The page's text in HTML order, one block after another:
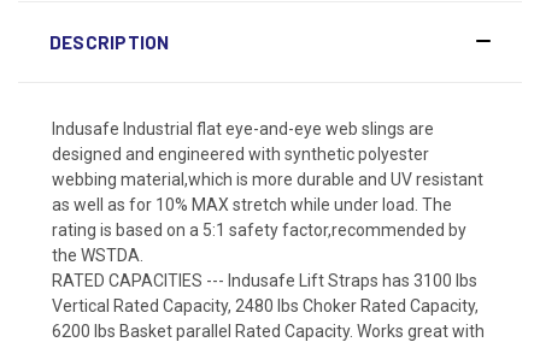
DESCRIPTION
Indusafe Industrial flat eye-and-eye web slings are
designed and engineered with synthetic polyester
webbing material,which is more durable and UV resistant
as well as for 10% MAX stretch while under load. The
rating is based on a 5:1 safety factor,recommended by
the WSTDA.
RATED CAPACITIES --- Indusafe Lift Straps has 3100 lbs
Vertical Rated Capacity, 2480 lbs Choker Rated Capacity,
6200 lbs Basket parallel Rated Capacity. Works great with